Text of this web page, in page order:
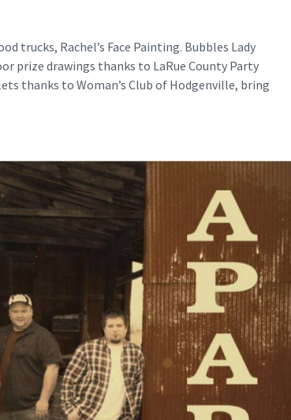
trucks, Rachel’s Face Painting. Bubbles Lady
prize drawings thanks to LaRue County Party
thanks to Woman’s Club of Hodgenville, bring